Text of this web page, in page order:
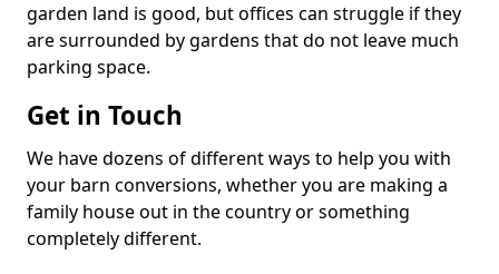
garden land is good, but offices can struggle if they
are surrounded by gardens that do not leave much
parking space.
Get in Touch
We have dozens of different ways to help you with
your barn conversions, whether you are making a
family house out in the country or something
completely different.